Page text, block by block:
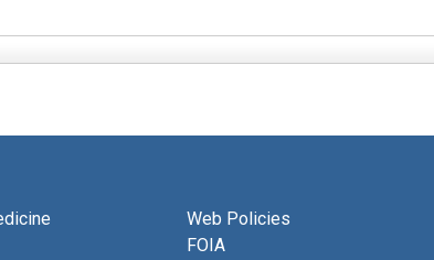
Web Policies
FOIA